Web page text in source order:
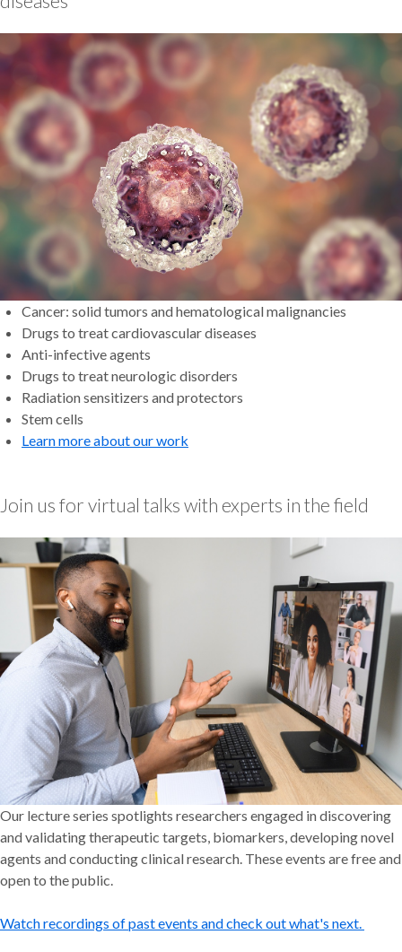
Cancer: solid tumors and hematological malignancies
Drugs to treat cardiovascular diseases
Anti-infective agents
Drugs to treat neurologic disorders
Radiation sensitizers and protectors
Stem cells
Learn more about our work
Join us for virtual talks with experts in the field
Our lecture series spotlights researchers engaged in discovering
and validating therapeutic targets, biomarkers, developing novel
agents and conducting clinical research. These events are free and
open to the public.
Watch recordings of past events and check out what's next.